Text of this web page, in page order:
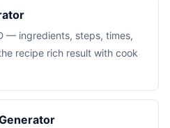
— ingredients, steps, times,
recipe rich result with cook